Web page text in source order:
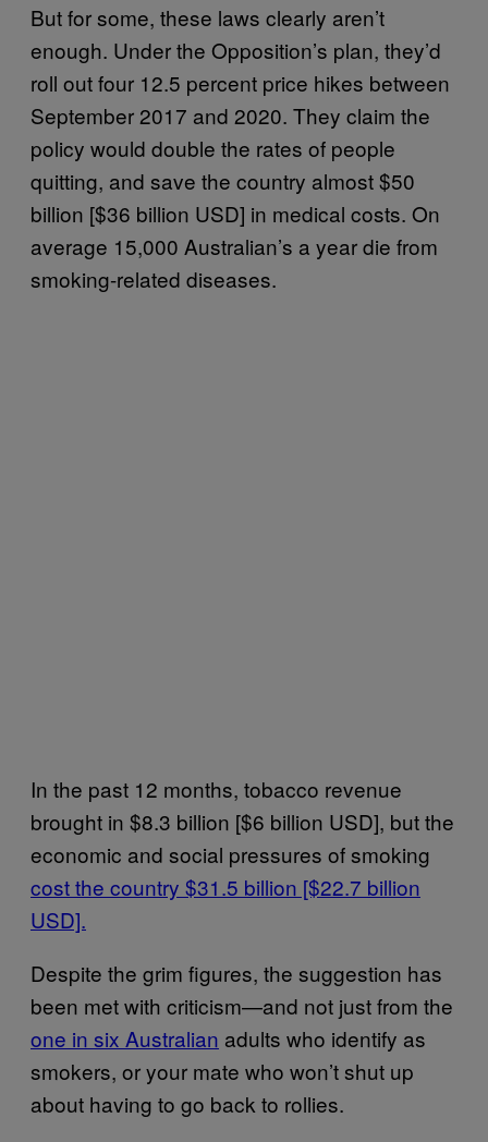
But for some, these laws clearly aren’t
enough. Under the Opposition’s plan, they’d
roll out four 12.5 percent price hikes between
September 2017 and 2020. They claim the
policy would double the rates of people
quitting, and save the country almost $50
billion [$36 billion USD] in medical costs. On
average 15,000 Australian’s a year die from
smoking-related diseases.
In the past 12 months, tobacco revenue
brought in $8.3 billion [$6 billion USD], but the
economic and social pressures of smoking
cost the country $31.5 billion [$22.7 billion
USD].
Despite the grim figures, the suggestion has
been met with criticism—and not just from the
one in six Australian adults who identify as
smokers, or your mate who won’t shut up
about having to go back to rollies.